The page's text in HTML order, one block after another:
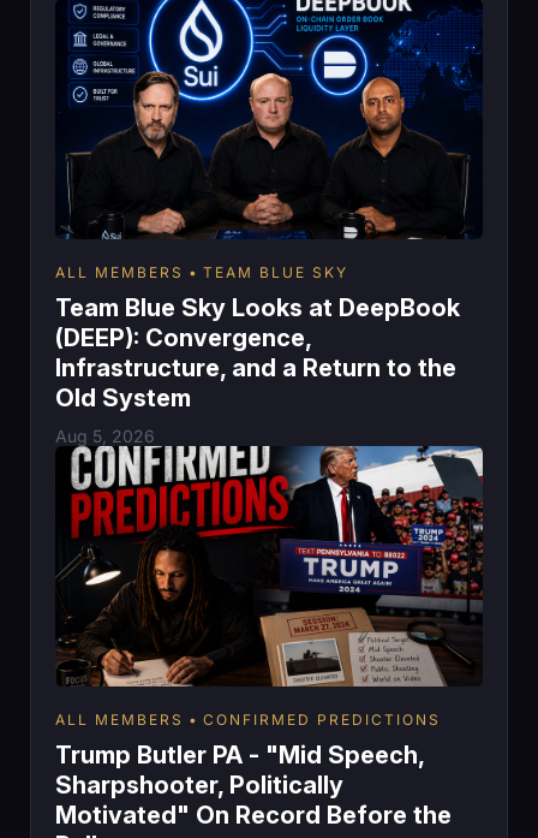
ALL MEMBERS TEAM BLUE SKY
Team Blue Sky Looks at DeepBook
(DEEP): Convergence,
Infrastructure, and a Return to the
Old System
Aug 5, 2026
ALL MEMBERS CONFIRMED PREDICTIONS
Trump Butler PA - "Mid Speech,
Sharpshooter, Politically
Motivated" On Record Before the